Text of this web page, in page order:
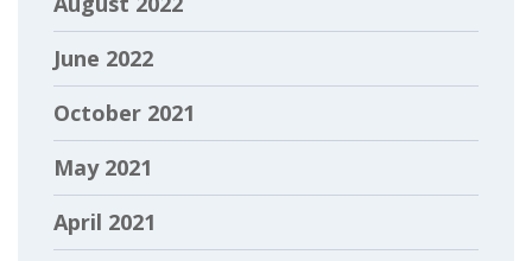
June 2022
October 2021
May 2021
April 2021